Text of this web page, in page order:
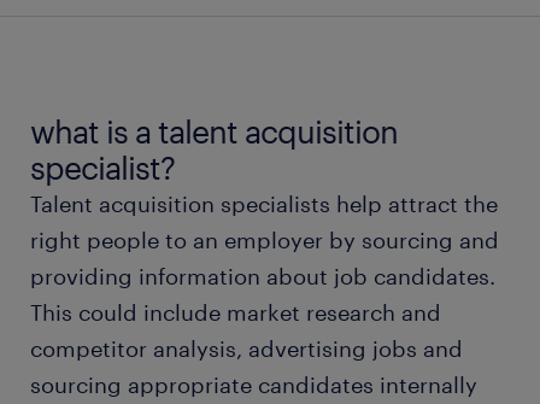
types of talent acquisition specialists
working as a talent acquisition specialist
talent acquisition specialist skills and education
FAQs about working as a talent acquisition
specialist
what is a talent acquisition
specialist?
Talent acquisition specialists help attract the
right people to an employer by sourcing and
providing information about job candidates.
This could include market research and
competitor analysis, advertising jobs and
sourcing appropriate candidates internally